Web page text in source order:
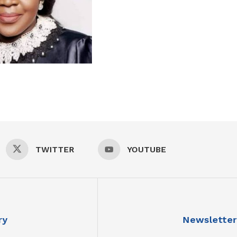
TWITTER YOUTUBE
Newsletter